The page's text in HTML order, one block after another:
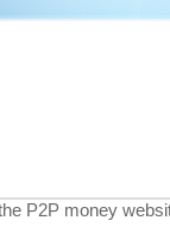
P2P money